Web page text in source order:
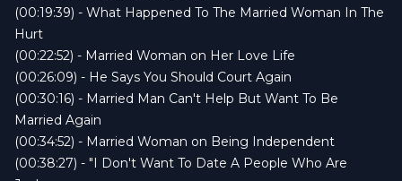
(00:19:39) - What Happened To The Married Woman In The
Hurt
(00:22:52) - Married Woman on Her Love Life
(00:26:09) - He Says You Should Court Again
(00:30:16) - Married Man Can't Help But Want To Be
Married Again
(00:34:52) - Married Woman on Being Independent
(00:38:27) - "I Don't Want To Date A People Who Are